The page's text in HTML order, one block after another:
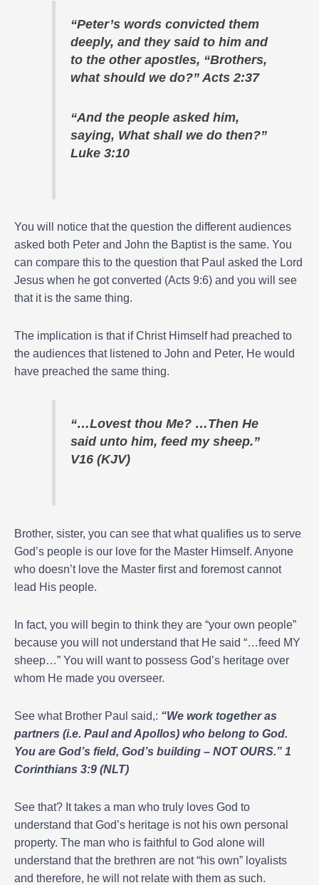
“Peter’s words convicted them
deeply, and they said to him and
to the other apostles, “Brothers,
what should we do?” Acts 2:37
“And the people asked him,
saying, What shall we do then?”
Luke 3:10
You will notice that the question the different audiences
asked both Peter and John the Baptist is the same. You
can compare this to the question that Paul asked the Lord
Jesus when he got converted (Acts 9:6) and you will see
that it is the same thing.
The implication is that if Christ Himself had preached to
the audiences that listened to John and Peter, He would
have preached the same thing.
“…Lovest thou Me? …Then He
said unto him, feed my sheep.”
V16 (KJV)
Brother, sister, you can see that what qualifies us to serve
God’s people is our love for the Master Himself. Anyone
who doesn’t love the Master first and foremost cannot
lead His people.
In fact, you will begin to think they are “your own people”
because you will not understand that He said “…feed MY
sheep…” You will want to possess God’s heritage over
whom He made you overseer.
See what Brother Paul said,: “We work together as
partners (i.e. Paul and Apollos) who belong to God.
You are God’s field, God’s building – NOT OURS.” 1
Corinthians 3:9 (NLT)
See that? It takes a man who truly loves God to
understand that God’s heritage is not his own personal
property. The man who is faithful to God alone will
understand that the brethren are not “his own” loyalists
and therefore, he will not relate with them as such.